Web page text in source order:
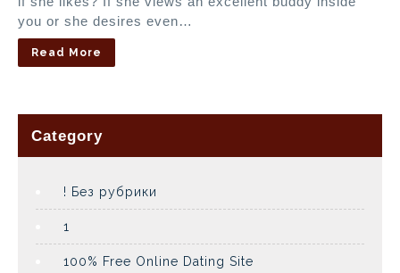
you or she desires even…
Read More
Category
! Без рубрики
1
100% Free Online Dating Site